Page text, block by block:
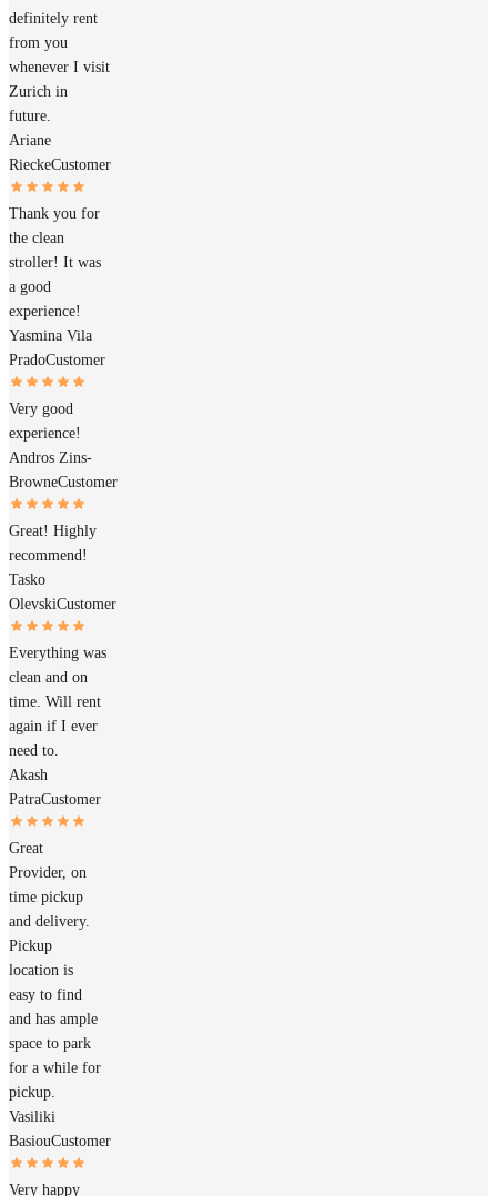
definitely rent
from you
whenever I visit
Zurich in
future.
Ariane
RieckeCustomer
Thank you for
the clean
stroller! It was
a good
experience!
Yasmina Vila
PradoCustomer
Very good
experience!
Andros Zins-
BrowneCustomer
Great! Highly
recommend!
Tasko
OlevskiCustomer
Everything was
clean and on
time. Will rent
again if I ever
need to.
Akash
PatraCustomer
Great
Provider, on
time pickup
and delivery.
Pickup
location is
easy to find
and has ample
space to park
for a while for
pickup.
Vasiliki
BasiouCustomer
Very happy